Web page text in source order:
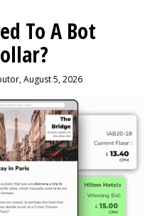
To A Bot
August 5, 2026